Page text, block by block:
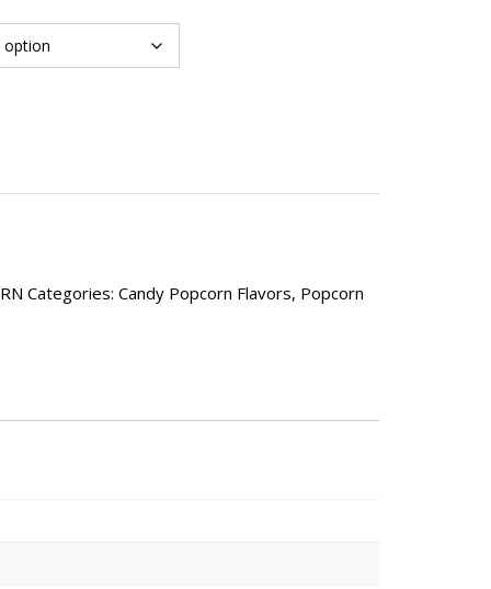
Categories: Candy Popcorn Flavors, Popcorn